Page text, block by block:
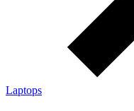
Laptops